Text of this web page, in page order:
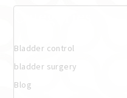
Bladder control
bladder surgery
Blog